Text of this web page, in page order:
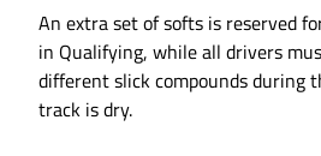
An extra set of softs is reserved
in Qualifying, while all drivers
different slick compounds during
track is dry.